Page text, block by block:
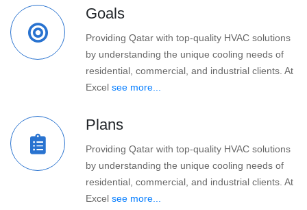
Goals
Providing Qatar with top-quality HVAC solutions
by understanding the unique cooling needs of
residential, commercial, and industrial clients. At
Excel see more...
Plans
Providing Qatar with top-quality HVAC solutions
by understanding the unique cooling needs of
residential, commercial, and industrial clients. At
Excel see more...